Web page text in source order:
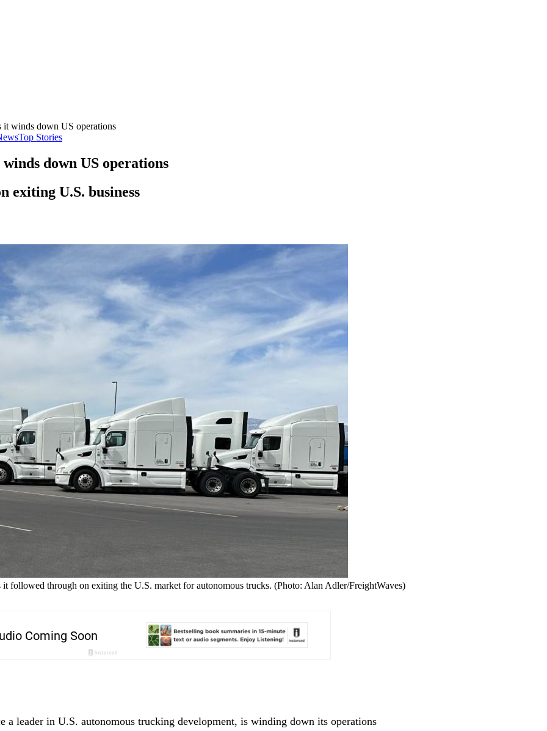
it winds down US operations
Top Stories
down US operations
exiting U.S. business
followed through on exiting the U.S. market for autonomous trucks. (Photo: Alan Adler/FreightWaves)
a leader in U.S. autonomous trucking development, is winding down its operations